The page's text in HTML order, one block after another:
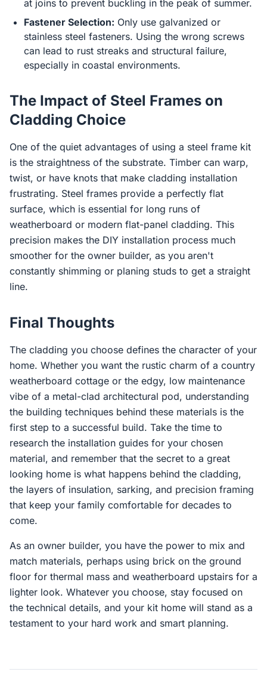
at joins to prevent buckling in the peak of summer.
Fastener Selection: Only use galvanized or
stainless steel fasteners. Using the wrong screws
can lead to rust streaks and structural failure,
especially in coastal environments.
The Impact of Steel Frames on
Cladding Choice
One of the quiet advantages of using a steel frame kit
is the straightness of the substrate. Timber can warp,
twist, or have knots that make cladding installation
frustrating. Steel frames provide a perfectly flat
surface, which is essential for long runs of
weatherboard or modern flat-panel cladding. This
precision makes the DIY installation process much
smoother for the owner builder, as you aren't
constantly shimming or planing studs to get a straight
line.
Final Thoughts
The cladding you choose defines the character of your
home. Whether you want the rustic charm of a country
weatherboard cottage or the edgy, low maintenance
vibe of a metal-clad architectural pod, understanding
the building techniques behind these materials is the
first step to a successful build. Take the time to
research the installation guides for your chosen
material, and remember that the secret to a great
looking home is what happens behind the cladding,
the layers of insulation, sarking, and precision framing
that keep your family comfortable for decades to
come.
As an owner builder, you have the power to mix and
match materials, perhaps using brick on the ground
floor for thermal mass and weatherboard upstairs for a
lighter look. Whatever you choose, stay focused on
the technical details, and your kit home will stand as a
testament to your hard work and smart planning.